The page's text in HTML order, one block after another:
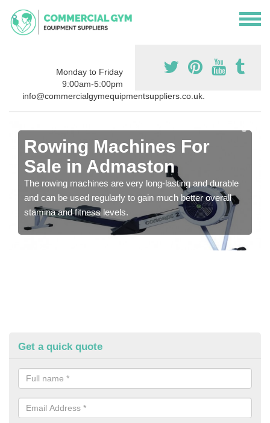
Monday to Friday
9:00am-5:00pm
info@commercialgymequipmentsuppliers.co.uk.
Rowing Machines For
Sale in Admaston
The rowing machines are very long-lasting and durable
and can be used regularly to gain much better overall
stamina and fitness levels.
Get a quick quote